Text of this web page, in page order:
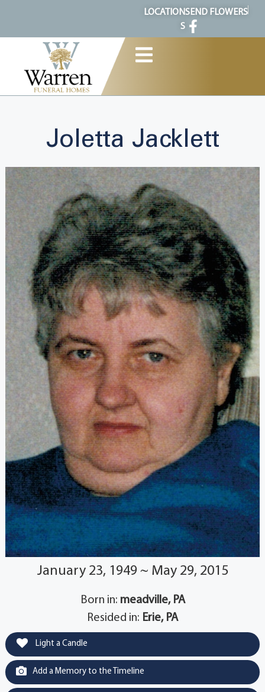
LOCATION
S
SEND FLOWERS
Joletta Jacklett
January 23, 1949 ~ May 29, 2015
Born in: meadville, PA
Resided in: Erie, PA
Light a Candle
Add a Memory to the Timeline